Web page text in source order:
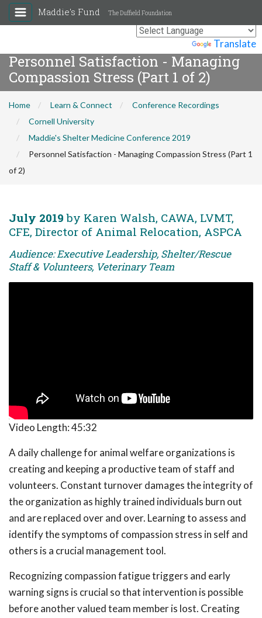
Translate
Maddie's Fund The Duffield Foundation
Personnel Satisfaction - Managing
Compassion Stress (Part 1 of 2)
Home Learn & Connect
Conference Recordings
Cornell University
Maddie's Shelter Medicine Conference 2019
Personnel Satisfaction - Managing Compassion Stress (Part 1
of 2)
July 2019 by Karen Walsh, CAWA, LVMT,
CFE, Director of Animal Relocation, ASPCA
Audience: Executive Leadership, Shelter/Rescue
Staff & Volunteers, Veterinary Team
Video Length:45:32
A daily challenge for animal welfare organizations is
creating and keeping a productive team of staff and
volunteers. Constant turnover damages the integrity of
the organization as highly trained individuals burn out
and are replaced over and over. Learning to assess and
identify the symptoms of compassion stress in self and
others is a crucial management tool.
Recognizing compassion fatigue triggers and early
warning signs is crucial so that intervention is possible
before another valued team member is lost. Creating